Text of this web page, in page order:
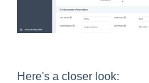
Here's a closer look: